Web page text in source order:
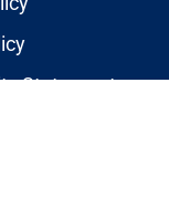
Statement